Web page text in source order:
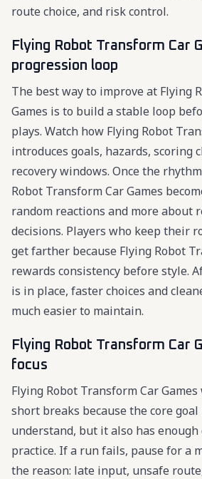
route choice, and risk control.
Flying Robot Transform Car
progression loop
The best way to improve at Flying
Games is to build a stable loop
plays. Watch how Flying Robot
introduces goals, hazards, scoring
recovery windows. Once the
Robot Transform Car Games
random reactions and more about
decisions. Players who keep their
get farther because Flying Robot
rewards consistency before style.
is in place, faster choices and
much easier to maintain.
Flying Robot Transform Car
focus
Flying Robot Transform Car
short breaks because the core goal
understand, but it also has
practice. If a run fails, pause for a
the reason: late input, unsafe